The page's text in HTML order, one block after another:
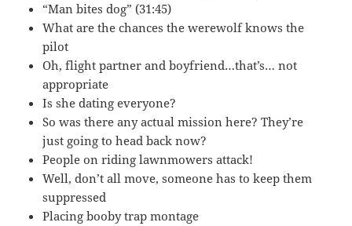
“Man bites dog” (31:45)
What are the chances the werewolf knows the
pilot
Oh, flight partner and boyfriend…that’s… not
appropriate
Is she dating everyone?
So was there any actual mission here? They’re
just going to head back now?
People on riding lawnmowers attack!
Well, don’t all move, someone has to keep them
suppressed
Placing booby trap montage